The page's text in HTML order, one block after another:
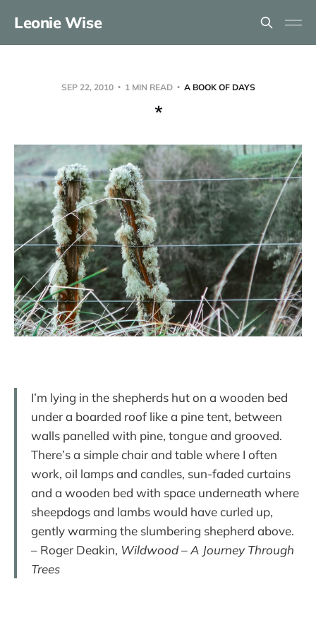
Leonie Wise
SEP 22, 2010 1 MIN READ A BOOK OF DAYS
*
I’m lying in the shepherds hut on a wooden bed
under a boarded roof like a pine tent, between
walls panelled with pine, tongue and grooved.
There’s a simple chair and table where I often
work, oil lamps and candles, sun-faded curtains
and a wooden bed with space underneath where
sheepdogs and lambs would have curled up,
gently warming the slumbering shepherd above.
– Roger Deakin, Wildwood – A Journey Through
Trees